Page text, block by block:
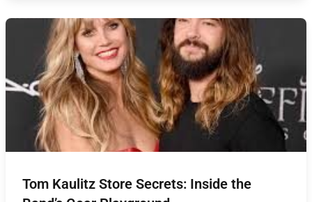
Tom Kaulitz Store Secrets: Inside the